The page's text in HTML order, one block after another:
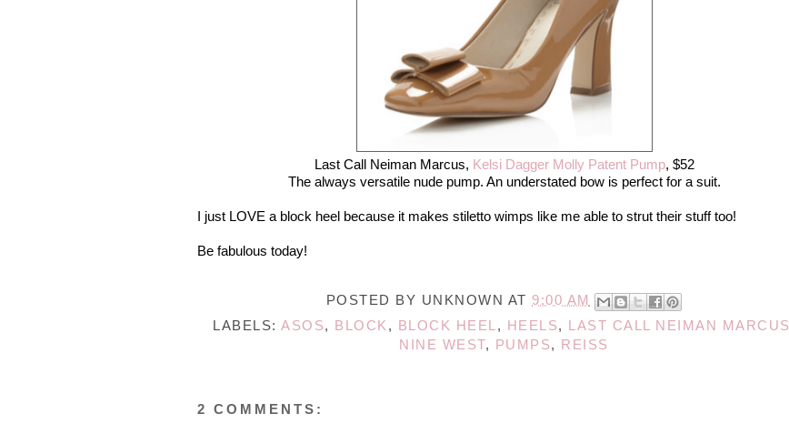
Last Call Neiman Marcus, Kelsi Dagger Molly Patent Pump, $52
The always versatile nude pump. An understated bow is perfect for a suit.
I just LOVE a block heel because it makes stiletto wimps like me able to strut their stuff too!
Be fabulous today!
POSTED BY UNKNOWN AT 9:00 AM
LABELS: ASOS, BLOCK , BLOCK HEEL , HEELS, LAST CALL NEIMAN MARCUS
NINE WEST, PUMPS, REISS
2 COMMENTS: